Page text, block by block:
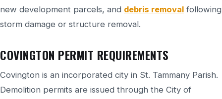
new development parcels, and debris removal following
storm damage or structure removal.
COVINGTON PERMIT REQUIREMENTS
Covington is an incorporated city in St. Tammany Parish.
Demolition permits are issued through the City of